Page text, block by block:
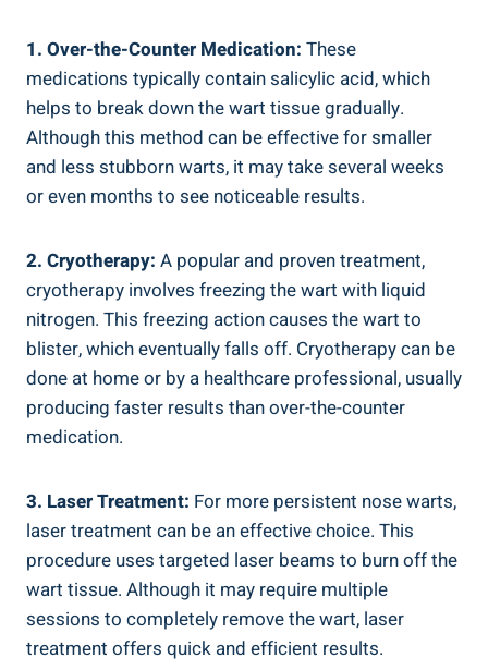
1. Over-the-Counter Medication: These
medications typically contain salicylic acid, which
helps to break down the wart tissue gradually.
Although this method can be effective for smaller
and less stubborn warts, it may take several weeks
or even months to see noticeable results.
2. Cryotherapy: A popular and proven treatment,
cryotherapy involves freezing the wart with liquid
nitrogen. This freezing action causes the wart to
blister, which eventually falls off. Cryotherapy can be
done at home or by a healthcare professional, usually
producing faster results than over-the-counter
medication.
3. Laser Treatment: For more persistent nose warts,
laser treatment can be an effective choice. This
procedure uses targeted laser beams to burn off the
wart tissue. Although it may require multiple
sessions to completely remove the wart, laser
treatment offers quick and efficient results.